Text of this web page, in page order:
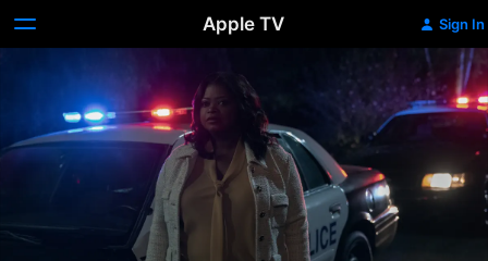
Apple TV Sign In